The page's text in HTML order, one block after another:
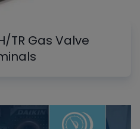
TR Gas Valve